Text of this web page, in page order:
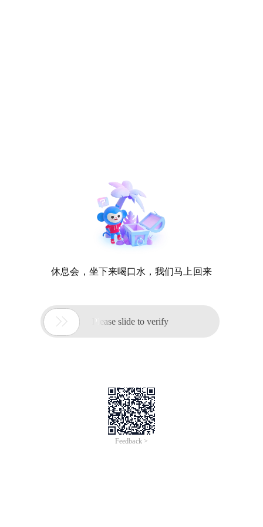
休息会，坐下来喝口水，我们马上回来
 Please slide to verify
Feedback >